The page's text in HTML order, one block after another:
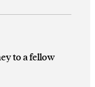
to a fellow